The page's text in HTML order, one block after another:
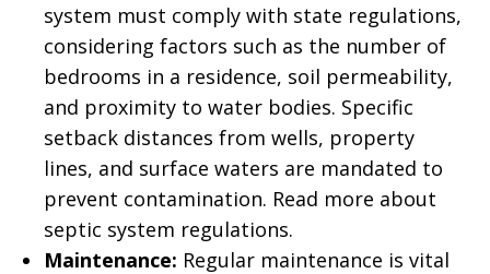
system must comply with state regulations,
considering factors such as the number of
bedrooms in a residence, soil permeability,
and proximity to water bodies. Specific
setback distances from wells, property
lines, and surface waters are mandated to
prevent contamination. Read more about
septic system regulations.
Maintenance: Regular maintenance is vital